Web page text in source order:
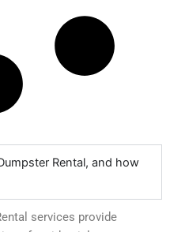
Rental, and how
services provide